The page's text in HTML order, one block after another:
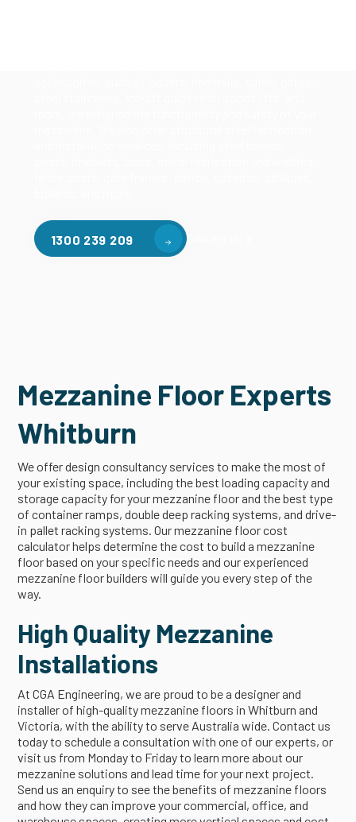
1300 239 209 Contact Us
Mezzanine Floor Experts
Whitburn
We offer design consultancy services to make the most of
your existing space, including the best loading capacity and
storage capacity for your mezzanine floor and the best type
of container ramps, double deep racking systems, and drive-
in pallet racking systems. Our mezzanine floor cost
calculator helps determine the cost to build a mezzanine
floor based on your specific needs and our experienced
mezzanine floor builders will guide you every step of the
way.
High Quality Mezzanine
Installations
At CGA Engineering, we are proud to be a designer and
installer of high-quality mezzanine floors in Whitburn and
Victoria, with the ability to serve Australia wide. Contact us
today to schedule a consultation with one of our experts, or
visit us from Monday to Friday to learn more about our
mezzanine solutions and lead time for your next project.
Send us an enquiry to see the benefits of mezzanine floors
and how they can improve your commercial, office, and